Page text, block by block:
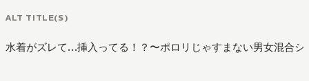
ALT TITLE(S)
水着がズレて…挿入ってる！？〜ポロリじゃすまない男女混合シ